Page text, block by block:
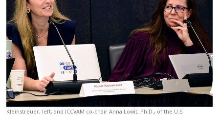
Kleinstreuer, left, and ICCVAM co-chair Anna Lowit, Ph.D., of the U.S.